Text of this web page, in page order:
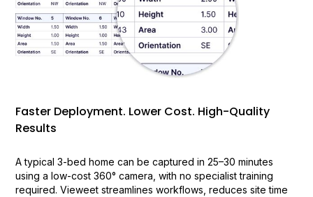
Faster Deployment. Lower Cost. High-Quality
Results
A typical 3-bed home can be captured in 25–30 minutes
using a low-cost 360° camera, with no specialist training
required. Vieweet streamlines workflows, reduces site time